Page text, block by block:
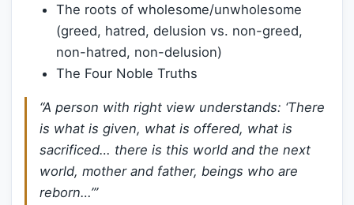
The roots of wholesome/unwholesome
(greed, hatred, delusion vs. non-greed,
non-hatred, non-delusion)
The Four Noble Truths
“A person with right view understands: ‘There
is what is given, what is offered, what is
sacrificed… there is this world and the next
world, mother and father, beings who are
reborn…’”